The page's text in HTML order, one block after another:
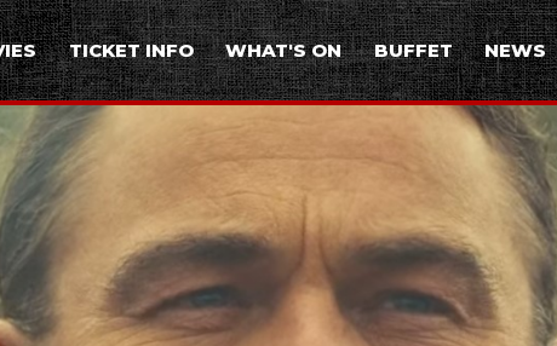
TICKET INFO WHAT'S ON BUFFET NEWS